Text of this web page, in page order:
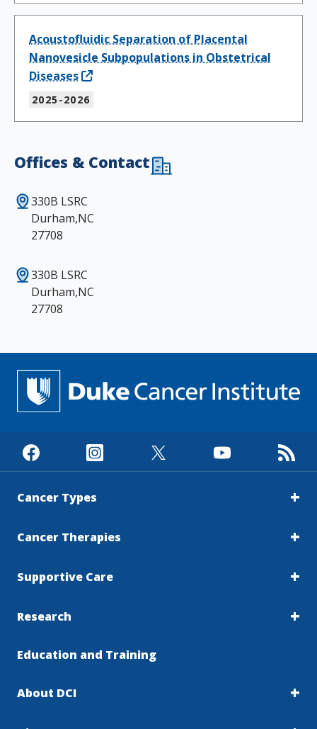
Acoustofluidic Separation of Placental
Nanovesicle Subpopulations in Obstetrical
Diseases
2025-2026
Offices & Contact
330B LSRC
Durham,NC
27708
330B LSRC
Durham,NC
27708
Cancer Types
Cancer Therapies
Supportive Care
Research
Education and Training
About DCI